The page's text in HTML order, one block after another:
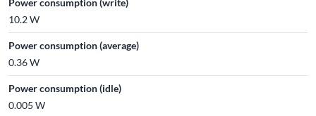
Power consumption (write)
10.2 W
Power consumption (average)
0.36 W
Power consumption (idle)
0.005 W